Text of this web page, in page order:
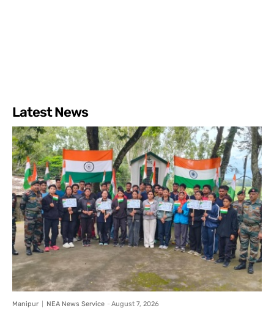
Latest News
Manipur NEA News Service - August 7, 2026